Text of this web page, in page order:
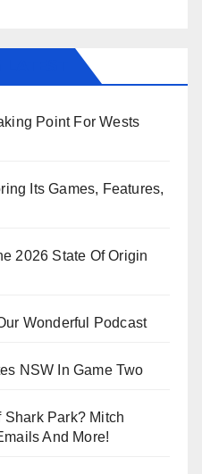
Point For Wests
Its Games, Features,
2026 State Of Origin
Wonderful Podcast
NSW In Game Two
Shark Park? Mitch
And More!